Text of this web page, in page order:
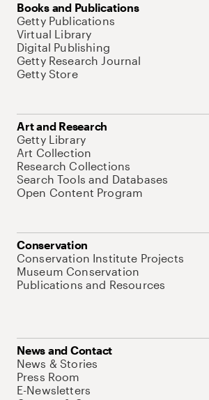
Books and Publications
Getty Publications
Virtual Library
Digital Publishing
Getty Research Journal
Getty Store
Art and Research
Getty Library
Art Collection
Research Collections
Search Tools and Databases
Open Content Program
Conservation
Conservation Institute Projects
Museum Conservation
Publications and Resources
News and Contact
News & Stories
Press Room
E-Newsletters